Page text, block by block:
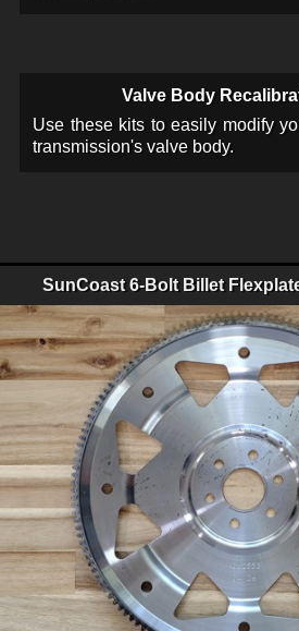
Valve Body
Use these kits to easily modify
transmission's valve body.
SunCoast 6-Bolt Billet